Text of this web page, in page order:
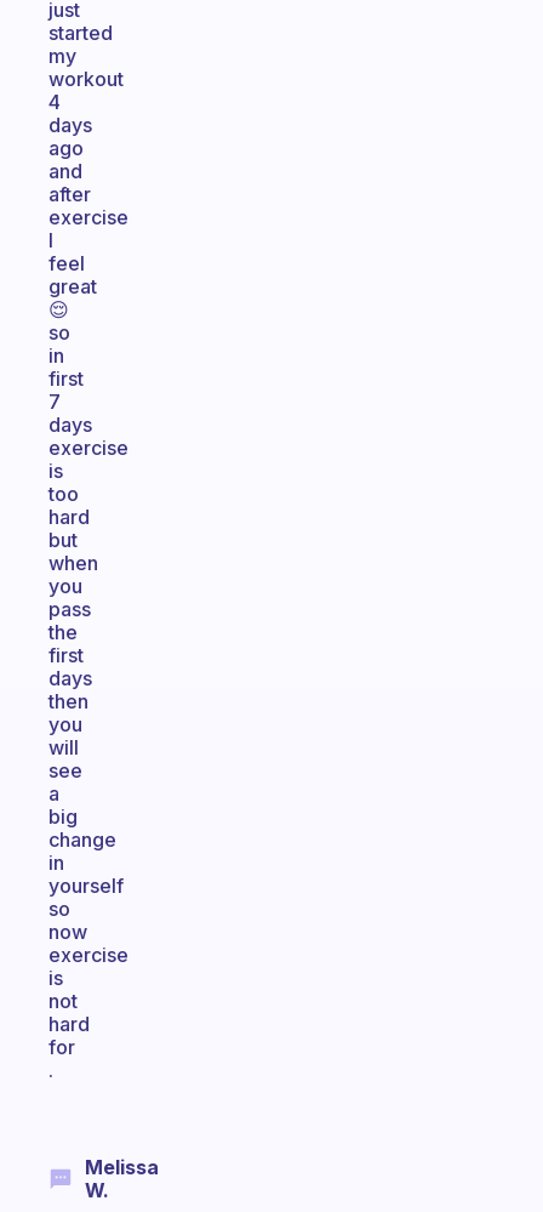
just
started
my
workout
4
days
ago
and
after
exercise
I
feel
great
😌
so
in
first
7
days
exercise
is
too
hard
but
when
you
pass
the
first
days
then
you
will
see
a
big
change
in
yourself
so
now
exercise
is
not
hard
for
.
Melissa
W.